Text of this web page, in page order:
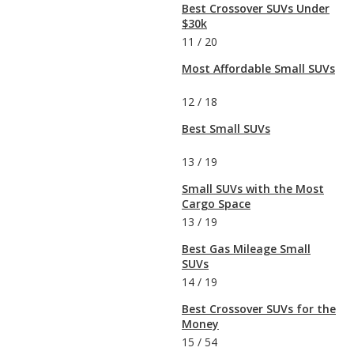
Best Crossover SUVs Under
$30k
11 / 20
Most Affordable Small SUVs
12 / 18
Best Small SUVs
13 / 19
Small SUVs with the Most
Cargo Space
13 / 19
Best Gas Mileage Small
SUVs
14 / 19
Best Crossover SUVs for the
Money
15 / 54